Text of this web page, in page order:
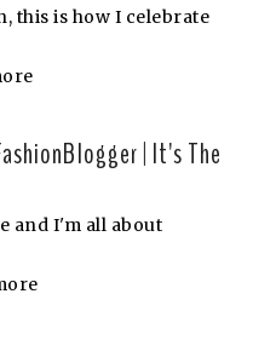
this is how I celebrate
| It's The
and I'm all about